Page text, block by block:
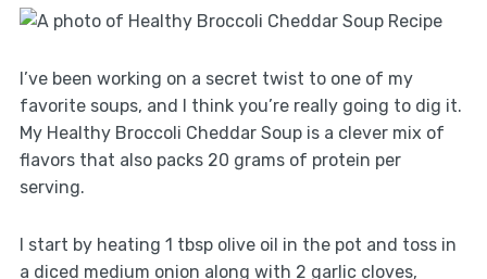
I’ve been working on a secret twist to one of my
favorite soups, and I think you’re really going to dig it.
My Healthy Broccoli Cheddar Soup is a clever mix of
flavors that also packs 20 grams of protein per
serving.
I start by heating 1 tbsp olive oil in the pot and toss in
a diced medium onion along with 2 garlic cloves,